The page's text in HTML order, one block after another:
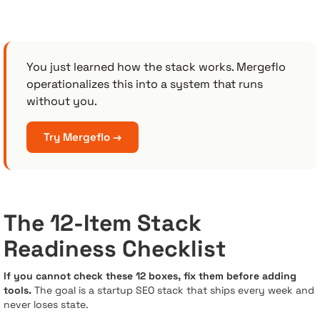
You just learned how the stack works. Mergeflo
operationalizes this into a system that runs
without you.
Try Mergeflo →
The 12-Item Stack
Readiness Checklist
If you cannot check these 12 boxes, fix them before adding
tools. The goal is a startup SEO stack that ships every week and
never loses state.